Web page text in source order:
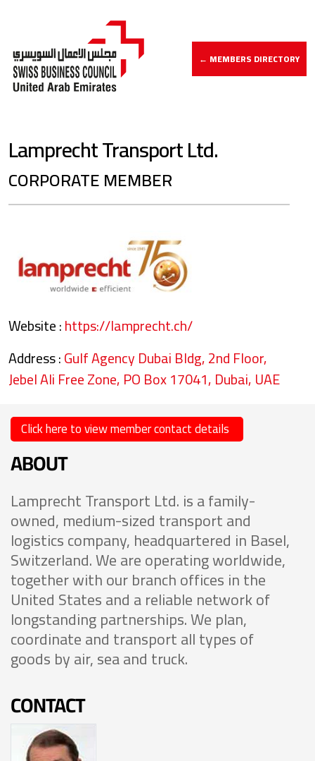
← MEMBERS DIRECTORY
Lamprecht Transport Ltd.
CORPORATE MEMBER
Website :https://lamprecht.ch/
Address :Gulf Agency Dubai Bldg, 2nd Floor,
Jebel Ali Free Zone, PO Box 17041, Dubai, UAE
Click here to view member contact details
ABOUT
Lamprecht Transport Ltd. is a family-
owned, medium-sized transport and
logistics company, headquartered in Basel,
Switzerland. We are operating worldwide,
together with our branch offices in the
United States and a reliable network of
longstanding partnerships. We plan,
coordinate and transport all types of
goods by air, sea and truck.
CONTACT